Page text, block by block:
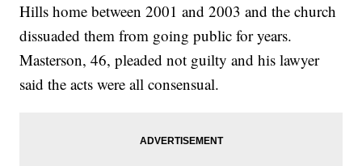
Hills home between 2001 and 2003 and the church
dissuaded them from going public for years.
Masterson, 46, pleaded not guilty and his lawyer
said the acts were all consensual.